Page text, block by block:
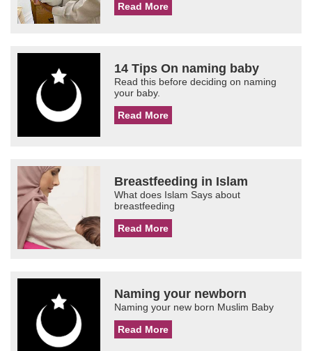
Read More
14 Tips On naming baby
Read this before deciding on naming
your baby.
Read More
Breastfeeding in Islam
What does Islam Says about
breastfeeding
Read More
Naming your newborn
Naming your new born Muslim Baby
Read More